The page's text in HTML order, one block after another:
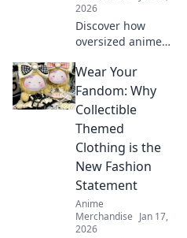
2026
Discover how
oversized anime
must-have style
staple that blends
comfort and
creativity—your
wardrobe will
thank you!
Wear Your
Fandom: Why
Collectible
Themed
Clothing is the
New Fashion
Statement
Anime
Merchandise Jan 17,
2026